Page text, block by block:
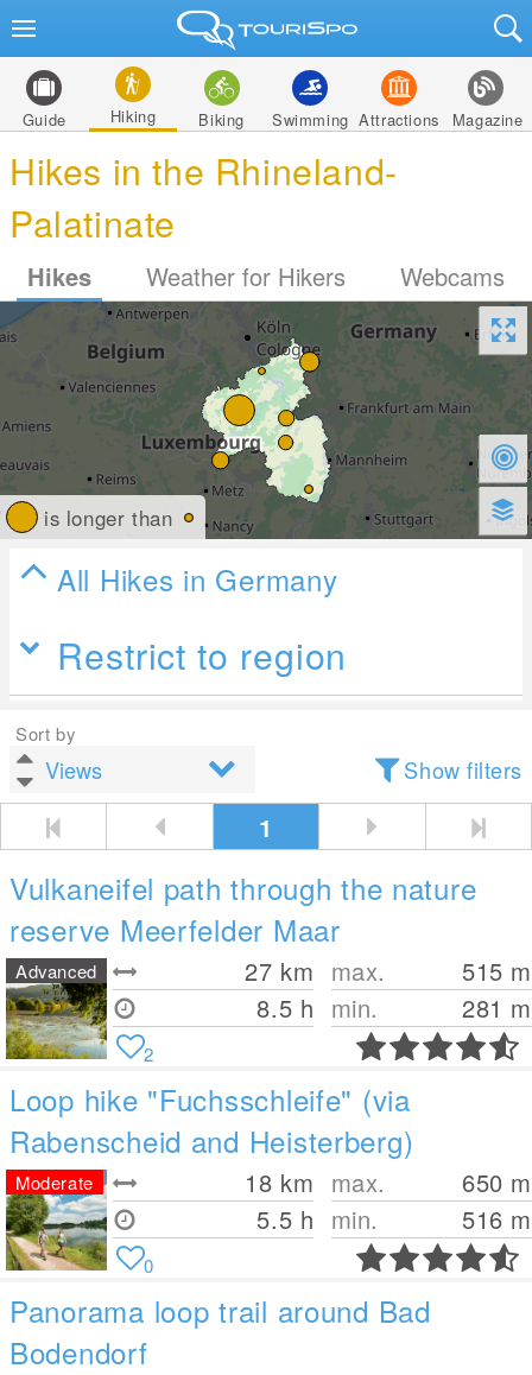
Guide Hiking Biking Swimming Attractions Magazine
Hikes in the Rhineland-
Palatinate
Hikes Weather for Hikers Webcams
is longer than
All Hikes in Germany
Restrict to region
Sort by
Show filters
1
Vulkaneifel path through the nature
reserve Meerfelder Maar
27 km
8.5 h
max. 515 m
min.
281 m
Advanced
2
Loop hike "Fuchsschleife" (via
Rabenscheid and Heisterberg)
18 km
5.5 h
max. 650 m
min.
516 m
Moderate
0
Panorama loop trail around Bad
Bodendorf